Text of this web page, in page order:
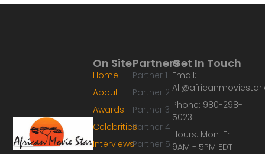
Partners
Partner 1
Partner 2
Partner 3
Partner 4
Partner 5
On Site
Home
About
Awards
Celebrities
Interviews
Get In Touch
Email:
Phone: 980-298-
5023
Hours: Mon-Fri
9AM - 5PM EDT